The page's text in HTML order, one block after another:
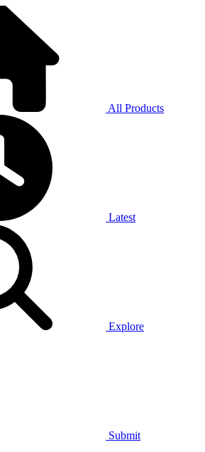
All Products
Latest
Explore
Submit